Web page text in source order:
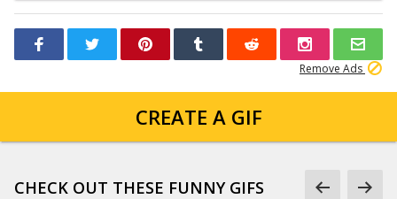
Remove Ads
CREATE A GIF
CHECK OUT THESE FUNNY GIFS